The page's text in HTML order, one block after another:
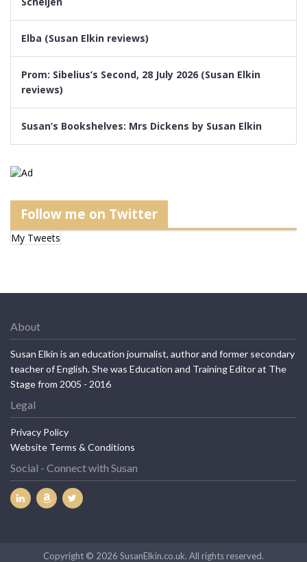
Elba (Susan Elkin reviews)
Prom: Sibelius’s Second, 28 July 2026 (Susan Elkin
reviews)
Susan’s Bookshelves: Mrs Dickens by Susan Elkin
Follow me on Twitter
My Tweets
About
Susan Elkin is an education journalist, author and former secondary
teacher of English. She was Education and Training Editor at The
Stage from 2005 - 2016
Legal
Privacy Policy
Website Terms & Conditions
Social - Connect with Susan
Copyright © 2026 SusanElkin.co.uk. All rights reserved.